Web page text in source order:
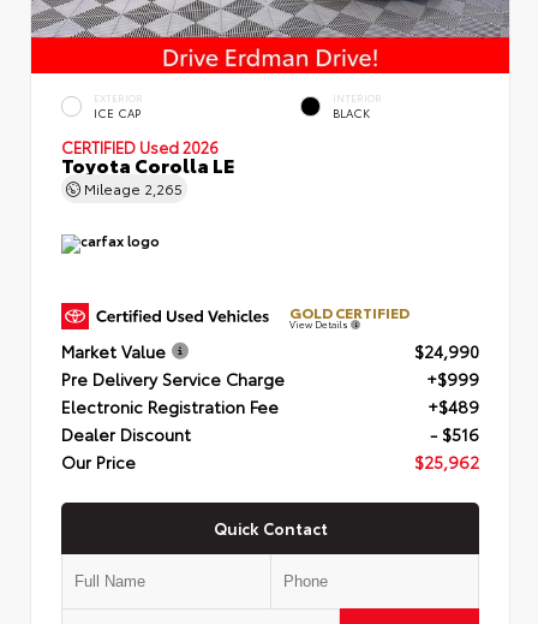
EXTERIOR
ICE CAP
INTERIOR
BLACK
CERTIFIED Used 2026
Toyota Corolla LE
Mileage 2,265
GOLD CERTIFIED
View Details
Market Value
$24,990
Pre Delivery Service Charge
+$999
Electronic Registration Fee
+$489
Dealer Discount
- $516
Our Price
$25,962
Quick Contact